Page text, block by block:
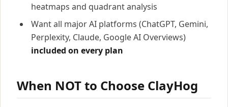
heatmaps and quadrant analysis
Want all major AI platforms (ChatGPT, Gemini,
Perplexity, Claude, Google AI Overviews)
included on every plan
When NOT to Choose ClayHog